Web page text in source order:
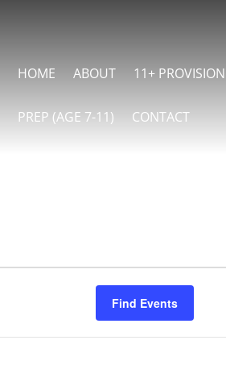
HOME ABOUT 11+ PROVISION
PREP (AGE 7-11) CONTACT
Find Events